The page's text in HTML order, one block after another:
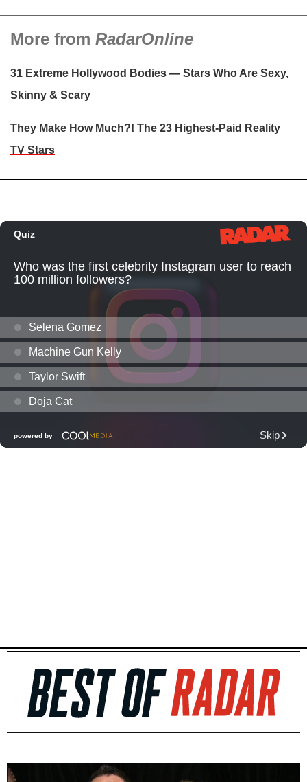
More from RadarOnline
31 Extreme Hollywood Bodies — Stars Who Are Sexy,
Skinny & Scary
They Make How Much?! The 23 Highest-Paid Reality
TV Stars